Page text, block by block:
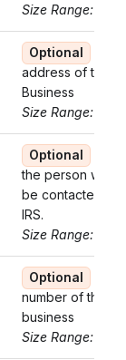
Size Range: 9-11
Optional
address of the
Business
Size Range: ..100
Optional
the person who
be contacted by
IRS.
Size Range: ..27
Optional
number of the
business
Size Range: 10